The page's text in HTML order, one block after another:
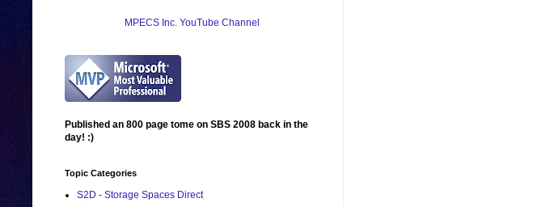
MPECS Inc. YouTube Channel
Published an 800 page tome on SBS 2008 back in the
day! :)
Topic Categories
S2D - Storage Spaces Direct